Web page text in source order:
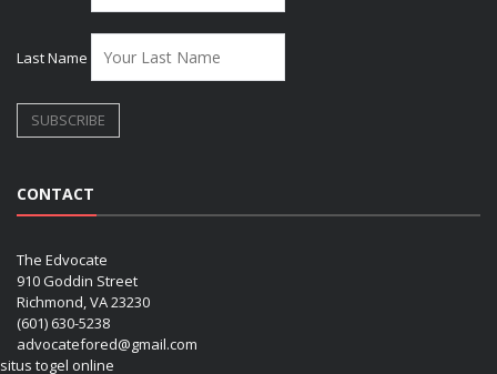
Last Name
CONTACT
The Edvocate
910 Goddin Street
Richmond, VA 23230
(601) 630-5238
advocatefored@gmail.com
situs togel online